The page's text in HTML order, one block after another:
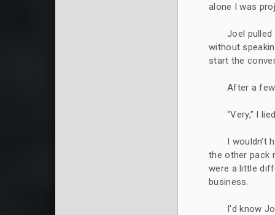
alone I was
Joel pulled
without
start the
After a few
“Very,” I
I wouldn’t
the other pack
were a little
business.
I'd know